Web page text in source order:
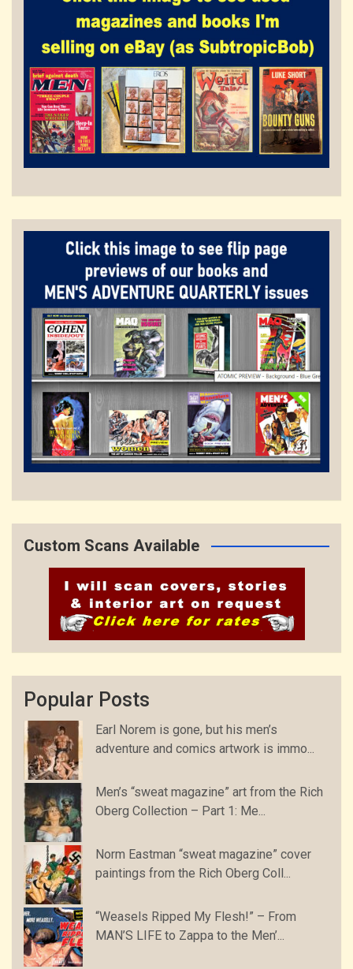
Custom Scans Available
Popular Posts
Earl Norem is gone, but his men’s
adventure and comics artwork is immo...
Men’s “sweat magazine” art from the Rich
Oberg Collection – Part 1: Me...
Norm Eastman “sweat magazine” cover
paintings from the Rich Oberg Coll...
“Weasels Ripped My Flesh!” – From
MAN’S LIFE to Zappa to the Men’...